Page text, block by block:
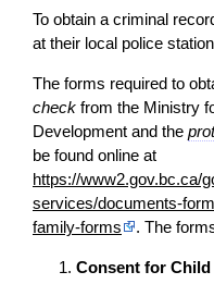
To obtain a criminal
at their local police
The forms required to
check from the Ministry
Development and the
be found online at
https://www2.gov.bc.ca/
services/documents-
family-forms
. The
Consent for